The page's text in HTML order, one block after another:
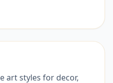
art styles for decor,